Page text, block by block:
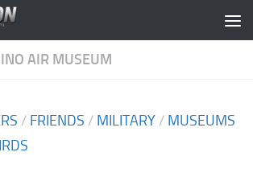
AIR MUSEUM
/ FRIENDS / MILITARY / MUSEUMS